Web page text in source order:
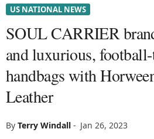
US NATIONAL NEWS
SOUL CARRIER
and luxurious,
handbags with
Leather
By Terry Windall - Jan 26, 2023